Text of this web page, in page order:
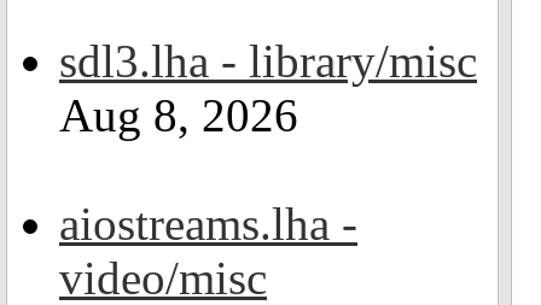
sdl3.lha - library/misc
Aug 8, 2026
aiostreams.lha -
video/misc